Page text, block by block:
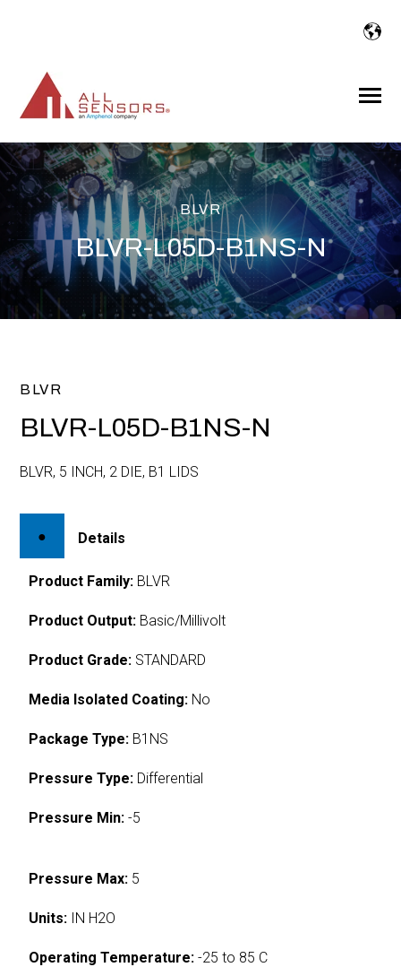
Toggle
BLVR
BLVR-L05D-B1NS-N
BLVR
BLVR-L05D-B1NS-N
BLVR, 5 INCH, 2 DIE, B1 LIDS
Details
Product Family: BLVR
Product Output: Basic/Millivolt
Product Grade: STANDARD
Media Isolated Coating: No
Package Type: B1NS
Pressure Type: Differential
Pressure Min: -5
Pressure Max: 5
Units: IN H2O
Operating Temperature: -25 to 85 C